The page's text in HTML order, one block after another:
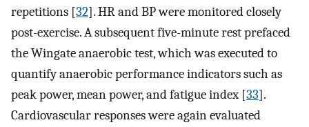
repetitions [32]. HR and BP were monitored closely
post-exercise. A subsequent five-minute rest prefaced
the Wingate anaerobic test, which was executed to
quantify anaerobic performance indicators such as
peak power, mean power, and fatigue index [33].
Cardiovascular responses were again evaluated